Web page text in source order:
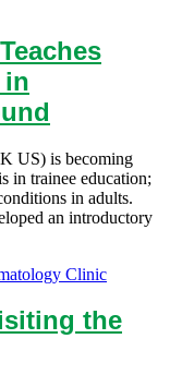
in
US) is becoming
in trainee education;
in adults.
an introductory
the